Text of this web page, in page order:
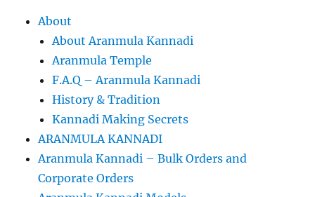
About
About Aranmula Kannadi
Aranmula Temple
F.A.Q – Aranmula Kannadi
History & Tradition
Kannadi Making Secrets
ARANMULA KANNADI
Aranmula Kannadi – Bulk Orders and
Corporate Orders